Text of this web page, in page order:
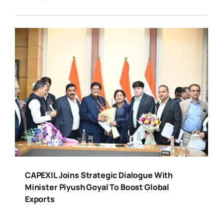
CAPEXIL Joins Strategic Dialogue With
Minister Piyush Goyal To Boost Global
Exports